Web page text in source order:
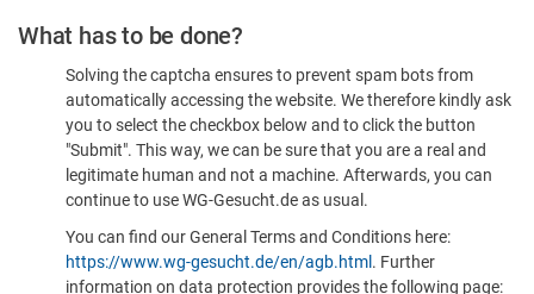
What has to be done?
Solving the captcha ensures to prevent spam bots from
automatically accessing the website. We therefore kindly ask
you to select the checkbox below and to click the button
"Submit". This way, we can be sure that you are a real and
legitimate human and not a machine. Afterwards, you can
continue to use WG-Gesucht.de as usual.
You can find our General Terms and Conditions here:
https://www.wg-gesucht.de/en/agb.html . Further
information on data protection provides the following page: